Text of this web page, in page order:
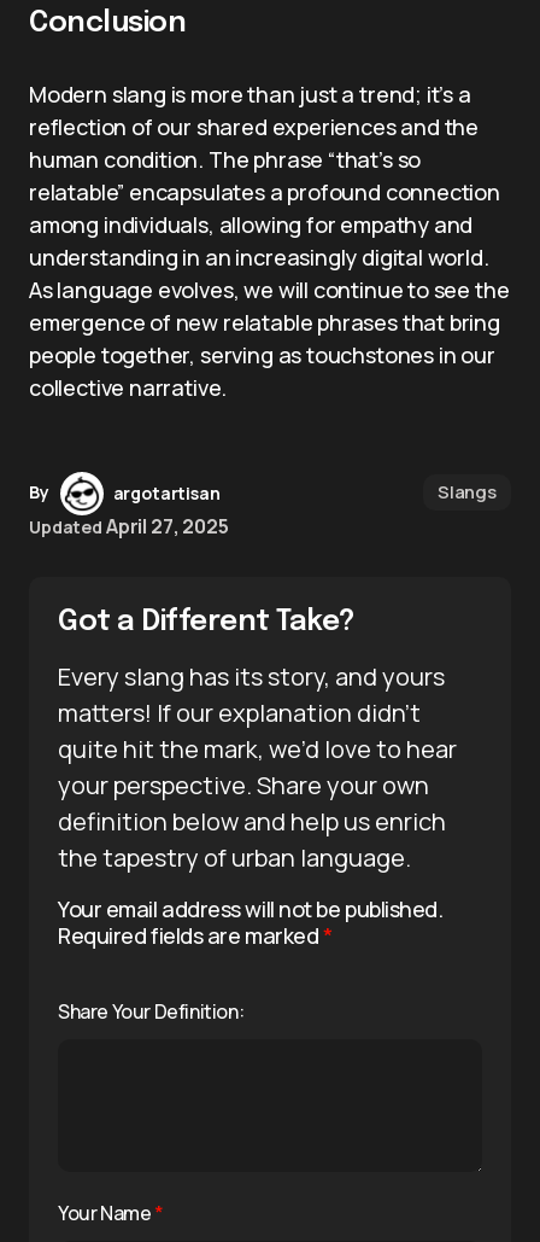
Conclusion
Modern slang is more than just a trend; it’s a
reflection of our shared experiences and the
human condition. The phrase “that’s so
relatable” encapsulates a profound connection
among individuals, allowing for empathy and
understanding in an increasingly digital world.
As language evolves, we will continue to see the
emergence of new relatable phrases that bring
people together, serving as touchstones in our
collective narrative.
By
argotartisan
Updated April 27, 2025
Slangs
Got a Different Take?
Every slang has its story, and yours
matters! If our explanation didn’t
quite hit the mark, we’d love to hear
your perspective. Share your own
definition below and help us enrich
the tapestry of urban language.
Your email address will not be published.
Required fields are marked*
Share Your Definition:
Your Name*